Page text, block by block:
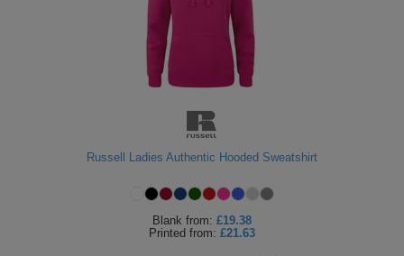
Russell Ladies Authentic Hooded Sweatshirt
Blank from: £19.38
Printed from: £21.63